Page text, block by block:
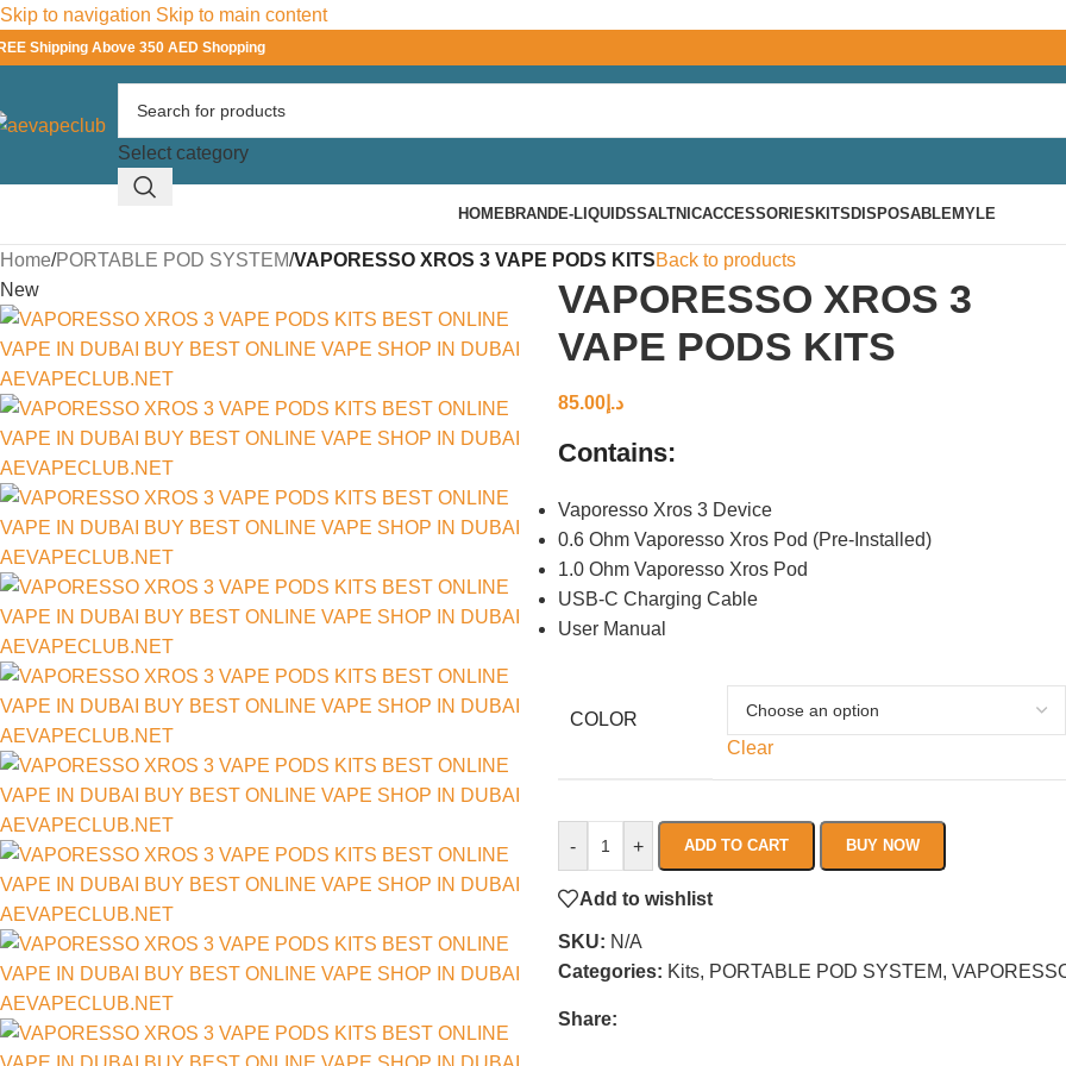
Skip to navigation Skip to main content
Shipping Above 350 AED Shopping
Select category
HOMEBRANDE-LIQUIDSSALTNICACCESSORIES KITS DISPOSABLEMYLE
Home/PORTABLE POD SYSTEM/VAPORESSO XROS 3 VAPE PODS KITSBack to products
New
VAPORESSO XROS 3
VAPE PODS KITS
د.إ 85.00
Contains:
Vaporesso Xros 3 Device
0.6 Ohm Vaporesso Xros Pod (Pre-Installed)
1.0 Ohm Vaporesso Xros Pod
USB-C Charging Cable
User Manual
COLOR
Clear
- + ADD TO CART BUY NOW
Add to wishlist
SKU: N/A
Categories: Kits, PORTABLE POD SYSTEM,
Share: